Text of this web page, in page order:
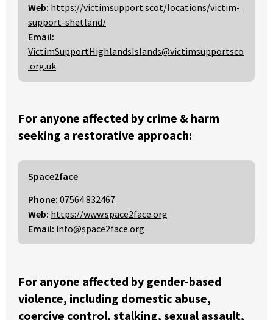
Web: https://victimsupport.scot/locations/victim-
support-shetland/
Email:
VictimSupportHighlandsIslands@victimsupportsco
.org.uk
For anyone affected by crime & harm
seeking a restorative approach:
Space2face
Phone: 07564 832467
Web: https://www.space2face.org
Email: info@space2face.org
For anyone affected by gender-based
violence, including domestic abuse,
coercive control, stalking, sexual assault,